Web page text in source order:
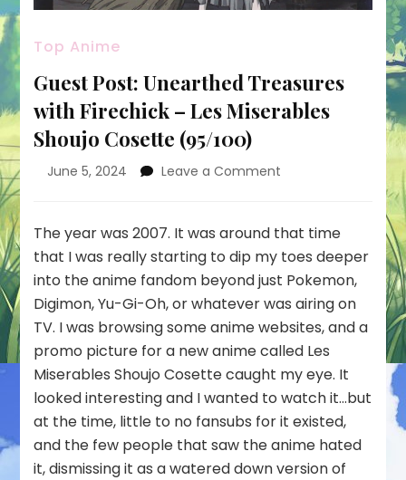
Top Anime
Guest Post: Unearthed Treasures
with Firechick – Les Miserables
Shoujo Cosette (95/100)
June 5, 2024 Leave a Comment
Unearthed
with
Firechick
–
Les
Miserables
Shoujo
Cosette
(95/100)
The year was 2007. It was around that time
that I was really starting to dip my toes deeper
into the anime fandom beyond just Pokemon,
Digimon, Yu-Gi-Oh, or whatever was airing on
TV. I was browsing some anime websites, and a
promo picture for a new anime called Les
Miserables Shoujo Cosette caught my eye. It
looked interesting and I wanted to watch it…but
at the time, little to no fansubs for it existed,
and the few people that saw the anime hated
it, dismissing it as a watered down version of